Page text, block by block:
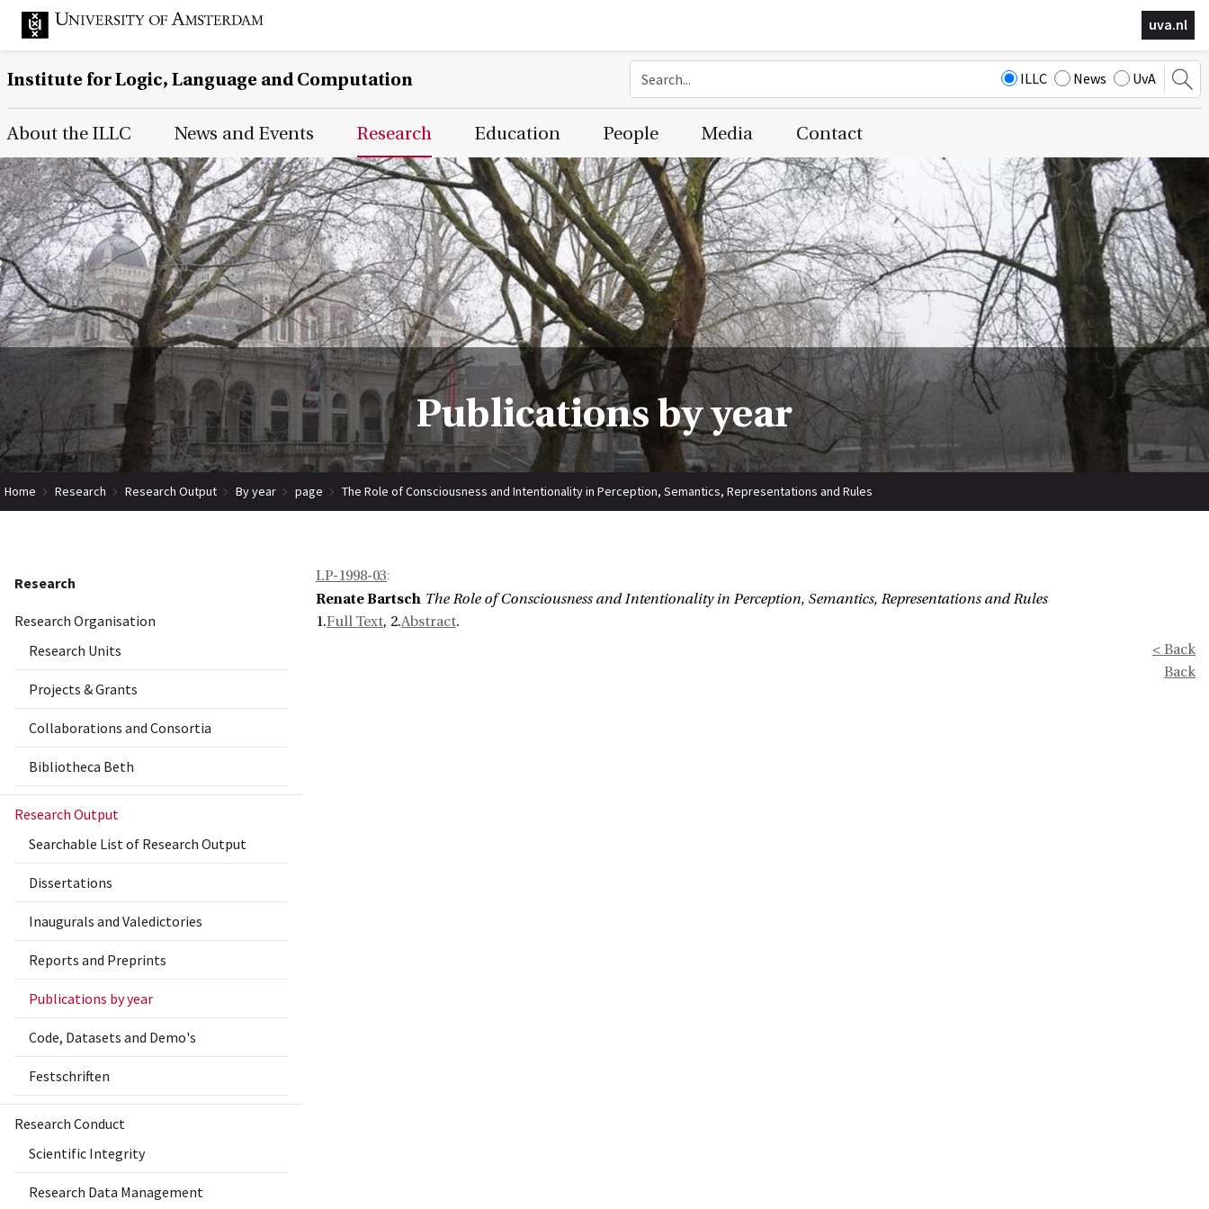
uva.nl
Institute for Logic, Language and Computation ILLC News UvA
Main Page Navigation
About the ILLC News and Events Research Education People Media Contact
Publications by year
Home Research Research Output By year page The Role of Consciousness and Intentionality in Perception, Semantics, Representations and Rules
Research
Research Organisation
Research Units
Projects & Grants
Collaborations and Consortia
Bibliotheca Beth
Research Output
Searchable List of Research Output
Dissertations
Inaugurals and Valedictories
Reports and Preprints
Publications by year
Code, Datasets and Demo's
Festschriften
Research Conduct
Scientific Integrity
Research Data Management
LP-1998-03:
Renate Bartsch The Role of Consciousness and Intentionality in Perception, Semantics, Representations and Rules
1.Full Text, 2.Abstract.
< Back
Back